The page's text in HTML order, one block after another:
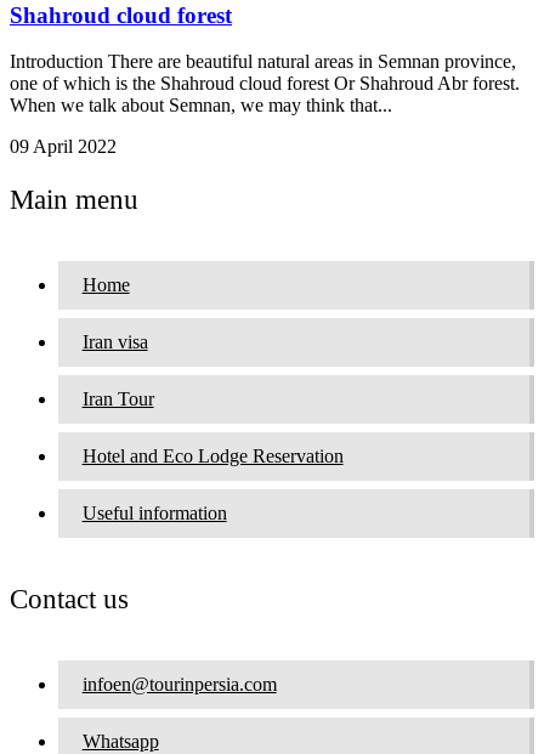
Shahroud cloud forest
Introduction There are beautiful natural areas in Semnan province,
one of which is the Shahroud cloud forest Or Shahroud Abr forest.
When we talk about Semnan, we may think that...
09 April 2022
Main menu
Home
Iran visa
Iran Tour
Hotel and Eco Lodge Reservation
Useful information
Contact us
infoen@tourinpersia.com
Whatsapp